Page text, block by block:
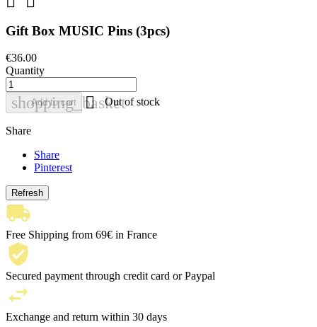
Gift Box MUSIC Pins (3pcs)
€36.00
Quantity
shopping_basket
Add to cart  Out of stock
Share
Share
Pinterest
Free Shipping from 69€ in France
Secured payment through credit card or Paypal
Exchange and return within 30 days